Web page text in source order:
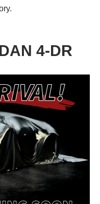
4-DR